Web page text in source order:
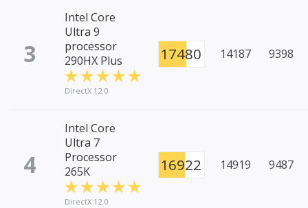
3
Intel Core
Ultra 9
processor
290HX Plus
DirectX 12.0
17480 14187 9398
4
Intel Core
Ultra 7
Processor
265K
DirectX 12.0
16922 14919 9487